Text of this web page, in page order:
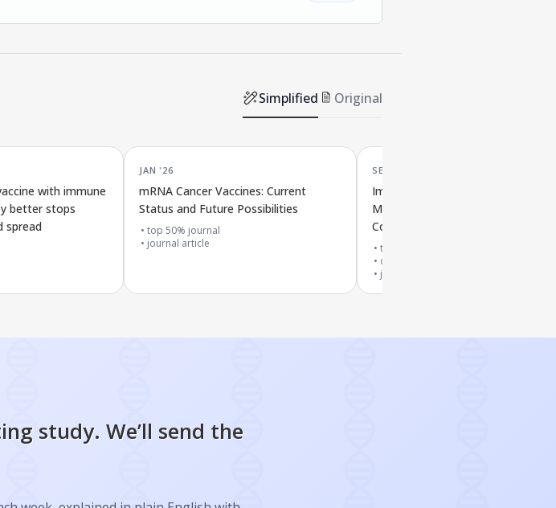
Simplified Original
with immune
better stops
spread
JAN '26
mRNA Cancer Vaccines: Current
Status and Future Possibilities
top 50% journal
journal article
SEP '25
Improved mRNA Vaccines for
Melanoma: New Ways to Deliver
Combine Treatments
top 10% journal
cited by
journal article
study. We’ll send the